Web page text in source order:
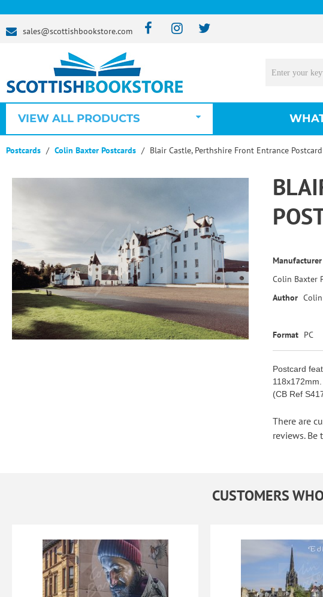
sales@scottishbookstore.com
VIEW ALL PRODUCTS
Postcards Colin Baxter Postcards Blair Castle, Perthshire Front Entrance Postcard
Manufacturer
Colin Baxter
Author
Format PC
Postcard
(CB Ref
There are
reviews.
CUSTOMERS